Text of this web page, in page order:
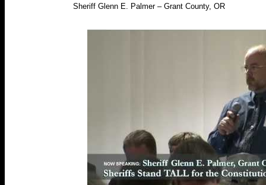
Sheriff Glenn E. Palmer – Grant County, OR